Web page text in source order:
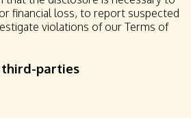
financial loss, to report suspected
violations of our Terms of
parties